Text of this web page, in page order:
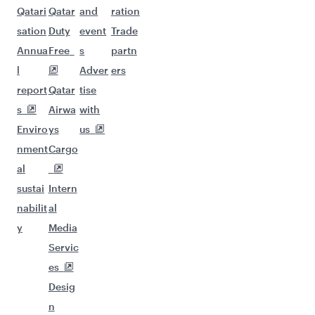
Qatari
sation
Annua
l
report
s
Enviro
nment
al
sustai
nabilit
y
Qatar
Duty
Free
Qatar
Airwa
ys
Cargo
Intern
al
Media
Servic
es
Desig
n
and
event
s
Adver
tise
with
us
ration
Trade
partn
ers